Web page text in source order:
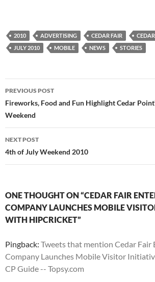
2010 ADVERTISING CEDAR FAIR
JULY 2010
MOBILE NEWS STORIES
Post
navigation
PREVIOUS POST
Fireworks, Food and Fun Highlight Cedar
Weekend
NEXT POST
4th of July Weekend 2010
ONE THOUGHT ON “CEDAR FAIR
COMPANY LAUNCHES MOBILE
WITH HIPCRICKET”
Pingback: Tweets that mention Cedar
Company Launches Mobile Visitor
CP Guide -- Topsy.com